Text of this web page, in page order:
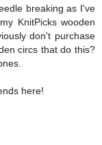
breaking as I've
KnitPicks wooden
don't purchase
circs that do this?
here!